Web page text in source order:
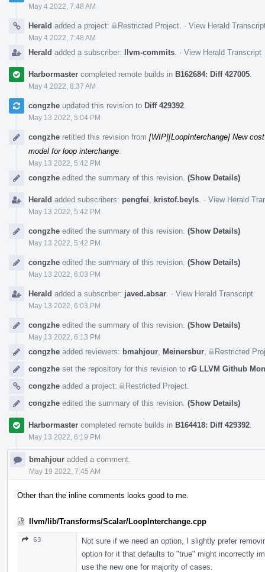
May 4 2022, 7:48 AM
Herald added a project: Restricted Project · View Herald
May 4 2022, 7:48 AM
Herald added a subscriber: llvm-commits · View Herald Transcript
Harbormaster completed remote builds in B162684: Diff 427005
May 4 2022, 8:37 AM
congzhe updated this revision to Diff 429392
May 13 2022, 5:04 PM
congzhe retitled this revision from [WIP][LoopInterchange] New
model for loop interchange
May 13 2022, 5:42 PM
congzhe edited the summary of this revision. (Show Details)
Herald added subscribers: pengfei kristof.beyls · View Herald
May 13 2022, 5:42 PM
congzhe edited the summary of this revision. (Show Details)
May 13 2022, 5:42 PM
congzhe edited the summary of this revision. (Show Details)
May 13 2022, 6:03 PM
Herald added a subscriber: javed.absar · View Herald Transcript
May 13 2022, 6:03 PM
congzhe edited the summary of this revision. (Show Details)
May 13 2022, 6:13 PM
congzhe added reviewers: bmahjour Meinersbur
Restricted
congzhe set the repository for this revision to rG LLVM Github
congzhe added a project: Restricted Project
congzhe edited the summary of this revision. (Show Details)
Harbormaster completed remote builds in B164418: Diff 429392
May 13 2022, 6:19 PM
bmahjour added a comment.
May 19 2022, 7:45 AM
Other than the inline comments looks good to me.
llvm/lib/Transforms/Scalar/LoopInterchange.cpp
63
Not sure if we need an option, I slightly prefer
option for it that defaults to "true" might incorrectly
use the new one for majority of cases.